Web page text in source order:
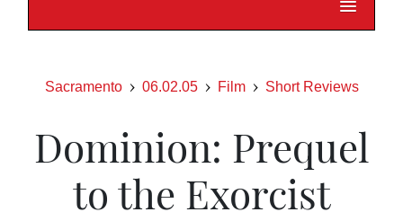
Sacramento 06.02.05 Film Short Reviews
Dominion: Prequel
to the Exorcist